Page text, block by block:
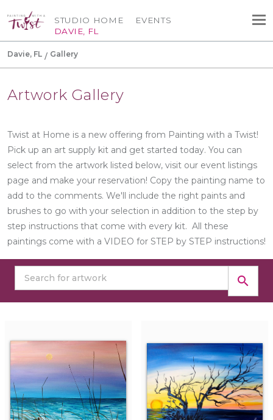
STUDIO HOME
DAVIE, FL
EVENTS
Davie, FL Gallery
Artwork Gallery
Twist at Home is a new offering from Painting with a Twist!
Pick up an art supply kit and get started today. You can
select from the artwork listed below, visit our event listings
page and make your reservation! Copy the painting name to
add to the comments. We'll include the right paints and
brushes to go with your selection in addition to the step by
step instructions that come with every kit. All these
paintings come with a VIDEO for STEP by STEP instructions!
search